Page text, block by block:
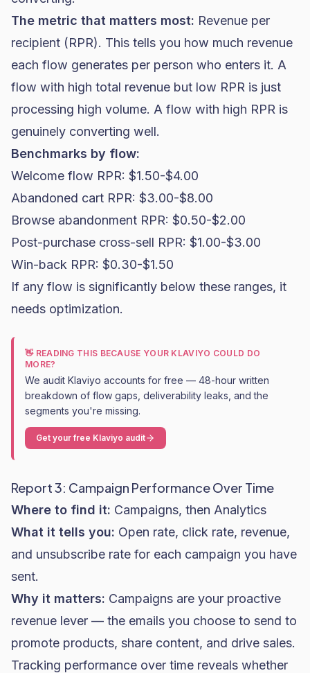
The metric that matters most: Revenue per
recipient (RPR). This tells you how much revenue
each flow generates per person who enters it. A
flow with high total revenue but low RPR is just
processing high volume. A flow with high RPR is
genuinely converting well.
Benchmarks by flow:
Welcome flow RPR: $1.50-$4.00
Abandoned cart RPR: $3.00-$8.00
Browse abandonment RPR: $0.50-$2.00
Post-purchase cross-sell RPR: $1.00-$3.00
Win-back RPR: $0.30-$1.50
If any flow is significantly below these ranges, it
needs optimization.
👋 READING THIS BECAUSE YOUR KLAVIYO COULD DO
MORE?
We audit Klaviyo accounts for free — 48-hour written
breakdown of flow gaps, deliverability leaks, and the
segments you're missing.
Get your free Klaviyo audit
Report 3: Campaign Performance Over Time
Where to find it: Campaigns, then Analytics
What it tells you: Open rate, click rate, revenue,
and unsubscribe rate for each campaign you have
sent.
Why it matters: Campaigns are your proactive
revenue lever — the emails you choose to send to
promote products, share content, and drive sales.
Tracking performance over time reveals whether